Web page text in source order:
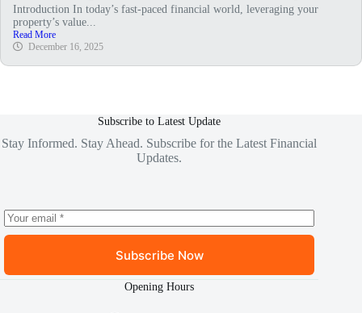
Introduction In today’s fast-paced financial world, leveraging your
property’s value...
Read More
December 16, 2025
Subscribe to Latest Update
Stay Informed. Stay Ahead. Subscribe for the Latest Financial
Updates.
Subscribe Now
Opening Hours